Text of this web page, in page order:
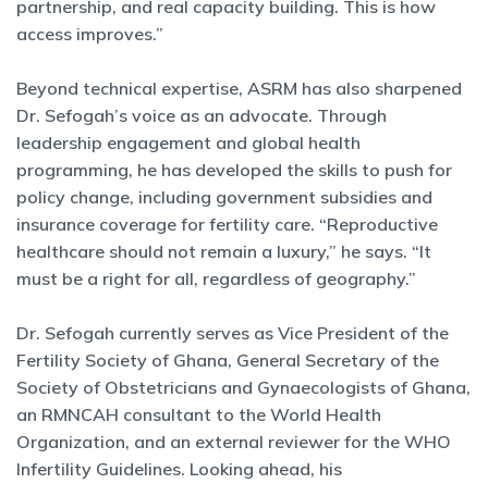
partnership, and real capacity building. This is how
access improves.”
Beyond technical expertise, ASRM has also sharpened
Dr. Sefogah’s voice as an advocate. Through
leadership engagement and global health
programming, he has developed the skills to push for
policy change, including government subsidies and
insurance coverage for fertility care. “Reproductive
healthcare should not remain a luxury,” he says. “It
must be a right for all, regardless of geography.”
Dr. Sefogah currently serves as Vice President of the
Fertility Society of Ghana, General Secretary of the
Society of Obstetricians and Gynaecologists of Ghana,
an RMNCAH consultant to the World Health
Organization, and an external reviewer for the WHO
Infertility Guidelines. Looking ahead, his